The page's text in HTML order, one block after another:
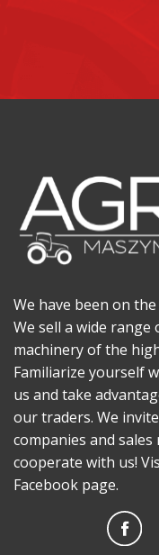
We have been on
We sell a wide
machinery of the
Familiarize yourself
us and take
our traders. We
companies and
cooperate with us!
Facebook page.